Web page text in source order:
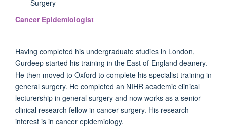
Surgery
Cancer Epidemiologist
Having completed his undergraduate studies in London,
Gurdeep started his training in the East of England deanery.
He then moved to Oxford to complete his specialist training in
general surgery. He completed an NIHR academic clinical
lecturership in general surgery and now works as a senior
clinical research fellow in cancer surgery. His research
interest is in cancer epidemiology.